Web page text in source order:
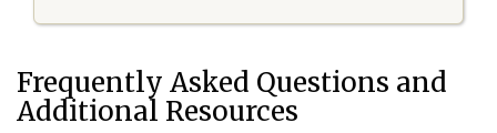
Frequently Asked Questions and
Additional Resources